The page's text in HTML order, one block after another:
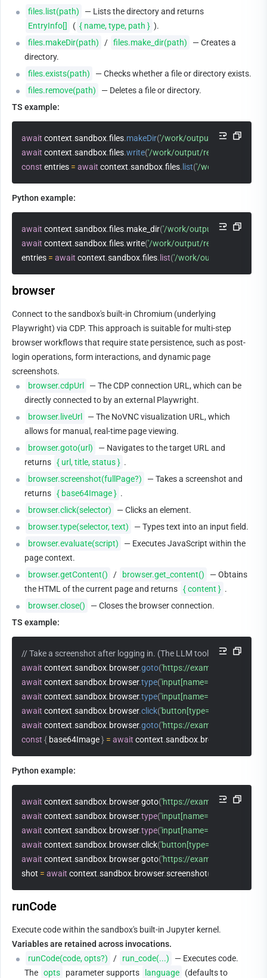
files.list(path)
— Lists the directory and returns
EntryInfo[]
( { name, type, path } ).
files.makeDir(path)
/ files.make_dir(path)
— Creates a
directory.
files.exists(path)
— Checks whether a file or directory exists.
files.remove(path)
— Deletes a file or directory.
TS example:
await context.sandbox.files.makeDir('/work/output'
await context.sandbox.files.write('/work/output/result.json'
const entries = await context.sandbox.files. list('/work/output'
Python example:
await context.sandbox.files.make_dir('/work/output'
await context.sandbox.files.write('/work/output/result.json'
entries = await context.sandbox.files. list('/work/output'
browser
Connect to the sandbox's built-in Chromium (underlying
Playwright) via CDP. This approach is suitable for multi-step
browser workflows that require state persistence, such as post-
login operations, form interactions, and dynamic page
screenshots.
browser.cdpUrl
— The CDP connection URL, which can be
directly connected to by an external Playwright.
browser.liveUrl
— The NoVNC visualization URL, which
allows for manual, real-time page viewing.
browser.goto(url)
— Navigates to the target URL and
returns { url, title, status } .
browser.screenshot(fullPage?)
— Takes a screenshot and
returns { base64Image } .
browser.click(selector)
— Clicks an element.
browser.type(selector, text)
— Types text into an input field.
browser.evaluate(script)
— Executes JavaScript within the
page context.
browser.getContent()
/ browser.get_content()
— Obtains
the HTML of the current page and returns { content } .
browser.close()
— Closes the browser connection.
TS example:
// Take a screenshot after logging in. (The LLM tool cannot call
await context.sandbox. browser.goto('https://example.com/login'
await context.sandbox. browser.type('input[name=user]'
await context.sandbox. browser.type('input[name=pass]'
await context.sandbox. browser.click('button[type=submit]'
await context.sandbox. browser.goto('https://example.com/
const { base64Image } = await context.sandbox. browser
Python example:
await context.sandbox. browser.goto('https://example.com/login'
await context.sandbox. browser.type('input[name=user]'
await context.sandbox. browser.type('input[name=pass]'
await context.sandbox. browser.click('button[type=submit]'
await context.sandbox. browser.goto('https://example.com/
shot = await context.sandbox. browser.screenshot(
runCode
Variables are retained across invocations.
runCode(code, opts?)
/ run_code(...)
— Executes code.
The opts parameter supports language
(defaults to